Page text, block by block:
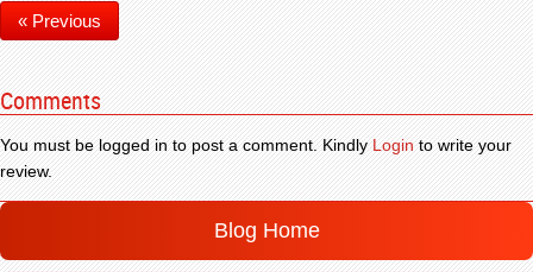
« Previous
Comments
You must be logged in to post a comment. KindlyLoginto write your
review.
Blog Home